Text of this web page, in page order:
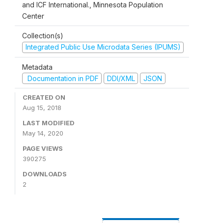
and ICF International., Minnesota Population
Center
Collection(s)
Integrated Public Use Microdata Series (IPUMS)
Metadata
Documentation in PDF
DDI/XML JSON
CREATED ON
Aug 15, 2018
LAST MODIFIED
May 14, 2020
PAGE VIEWS
390275
DOWNLOADS
2